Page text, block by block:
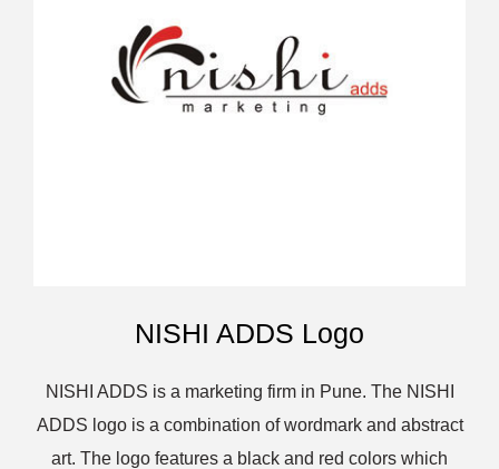
NISHI ADDS Logo
NISHI ADDS is a marketing firm in Pune. The NISHI
ADDS logo is a combination of wordmark and abstract
art. The logo features a black and red colors which